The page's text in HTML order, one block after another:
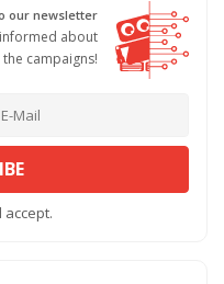
our newsletter
about
the campaigns!
accept.